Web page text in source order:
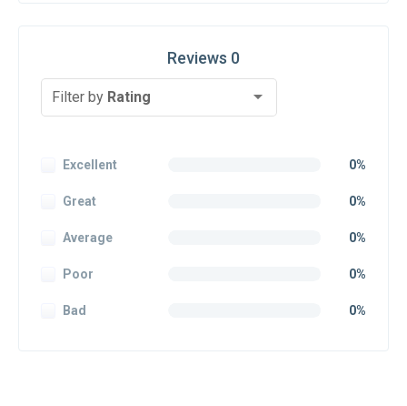
Reviews 0
Filter by Rating
Excellent 0%
Great 0%
Average 0%
Poor 0%
Bad 0%